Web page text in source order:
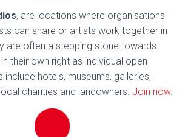
, are locations where organisations
can share or artists work together in
are often a stepping stone towards
their own right as individual open
include hotels, museums, galleries,
charities and landowners. Join now.